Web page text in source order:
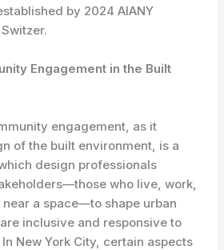
by 2024 AIANY
Engagement in the Built
engagement, as it
of the built environment, is a
design professionals
who live, work,
a space—to shape urban
inclusive and responsive to
New York City, certain aspects